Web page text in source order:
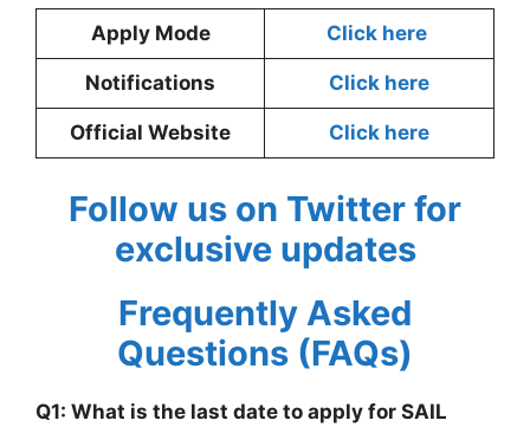
Apply Mode Click here
Notifications Click here
Official Website Click here
Follow us on Twitter for
exclusive updates
Frequently Asked
Questions (FAQs)
Q1: What is the last date to apply for SAIL